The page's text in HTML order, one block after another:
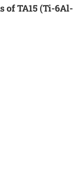
of TA15 (Ti-6Al-